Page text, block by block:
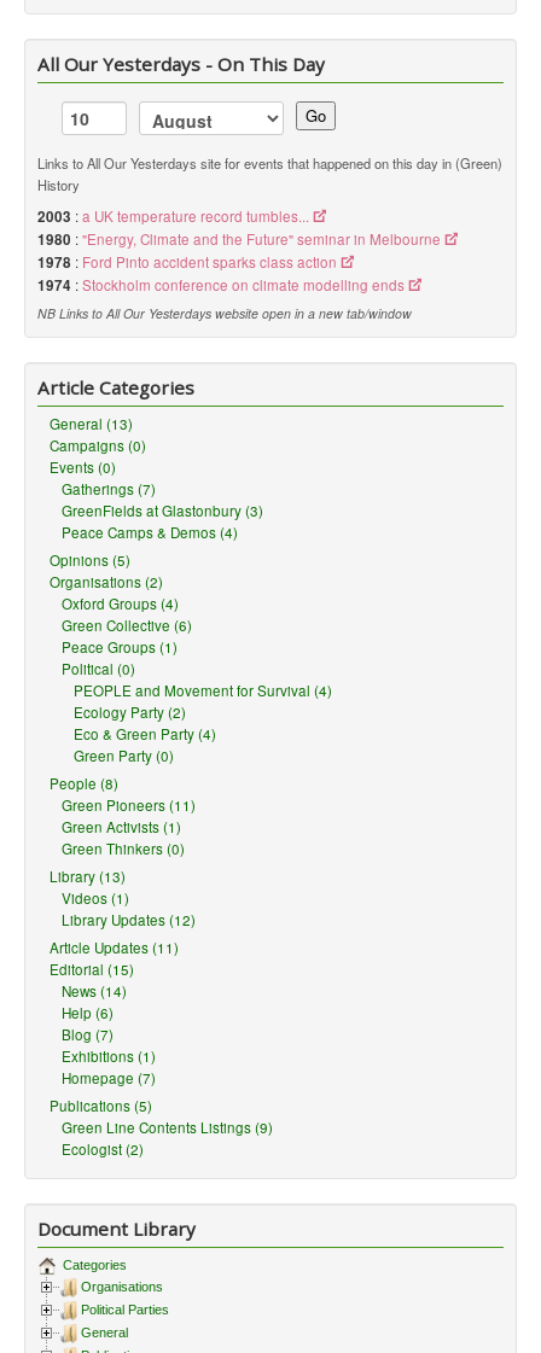
All Our Yesterdays - On This Day
Go
Links to All Our Yesterdays site for events that happened on this day in (Green)
History
2003 :a UK temperature record tumbles...
1980 :"Energy, Climate and the Future" seminar in Melbourne
1978 : Ford Pinto accident sparks class action
1974 :Stockholm conference on climate modelling ends
NB Links to All Our Yesterdays website open in a new tab/window
Article Categories
General (13)
Campaigns (0)
Events (0)
Gatherings (7)
GreenFields at Glastonbury (3)
Peace Camps & Demos (4)
Opinions (5)
Organisations (2)
Oxford Groups (4)
Green Collective (6)
Peace Groups (1)
Political (0)
PEOPLE and Movement for Survival (4)
Ecology Party (2)
Eco & Green Party (4)
Green Party (0)
People (8)
Green Pioneers (11)
Green Activists (1)
Green Thinkers (0)
Library (13)
Videos (1)
Library Updates (12)
Article Updates (11)
Editorial (15)
News (14)
Help (6)
Blog (7)
Exhibitions (1)
Homepage (7)
Publications (5)
Green Line Contents Listings (9)
Ecologist (2)
Document Library
Categories
Organisations
Political Parties
General